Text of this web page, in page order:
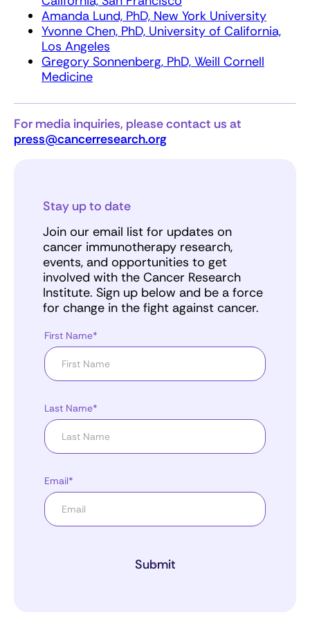
Amanda Lund, PhD, New York University
Yvonne Chen, PhD, University of California,
Los Angeles
Gregory Sonnenberg, PhD, Weill Cornell
Medicine
For media inquiries, please contact us at
press@cancerresearch.org
Stay up to date
Join our email list for updates on
cancer immunotherapy research,
events, and opportunities to get
involved with the Cancer Research
Institute. Sign up below and be a force
for change in the fight against cancer.
First Name*
Last Name*
Email*
Submit